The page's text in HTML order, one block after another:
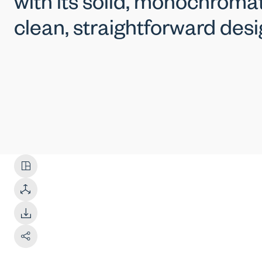
with its solid,
clean, straightforward